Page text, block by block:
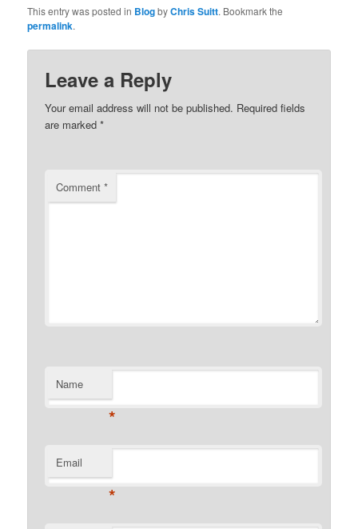
This entry was posted in BlogbyChris Suitt. Bookmark the
permalink.
Leave a Reply
Your email address will not be published. Required fields
are marked*
Comment*
Name
*
Email
*